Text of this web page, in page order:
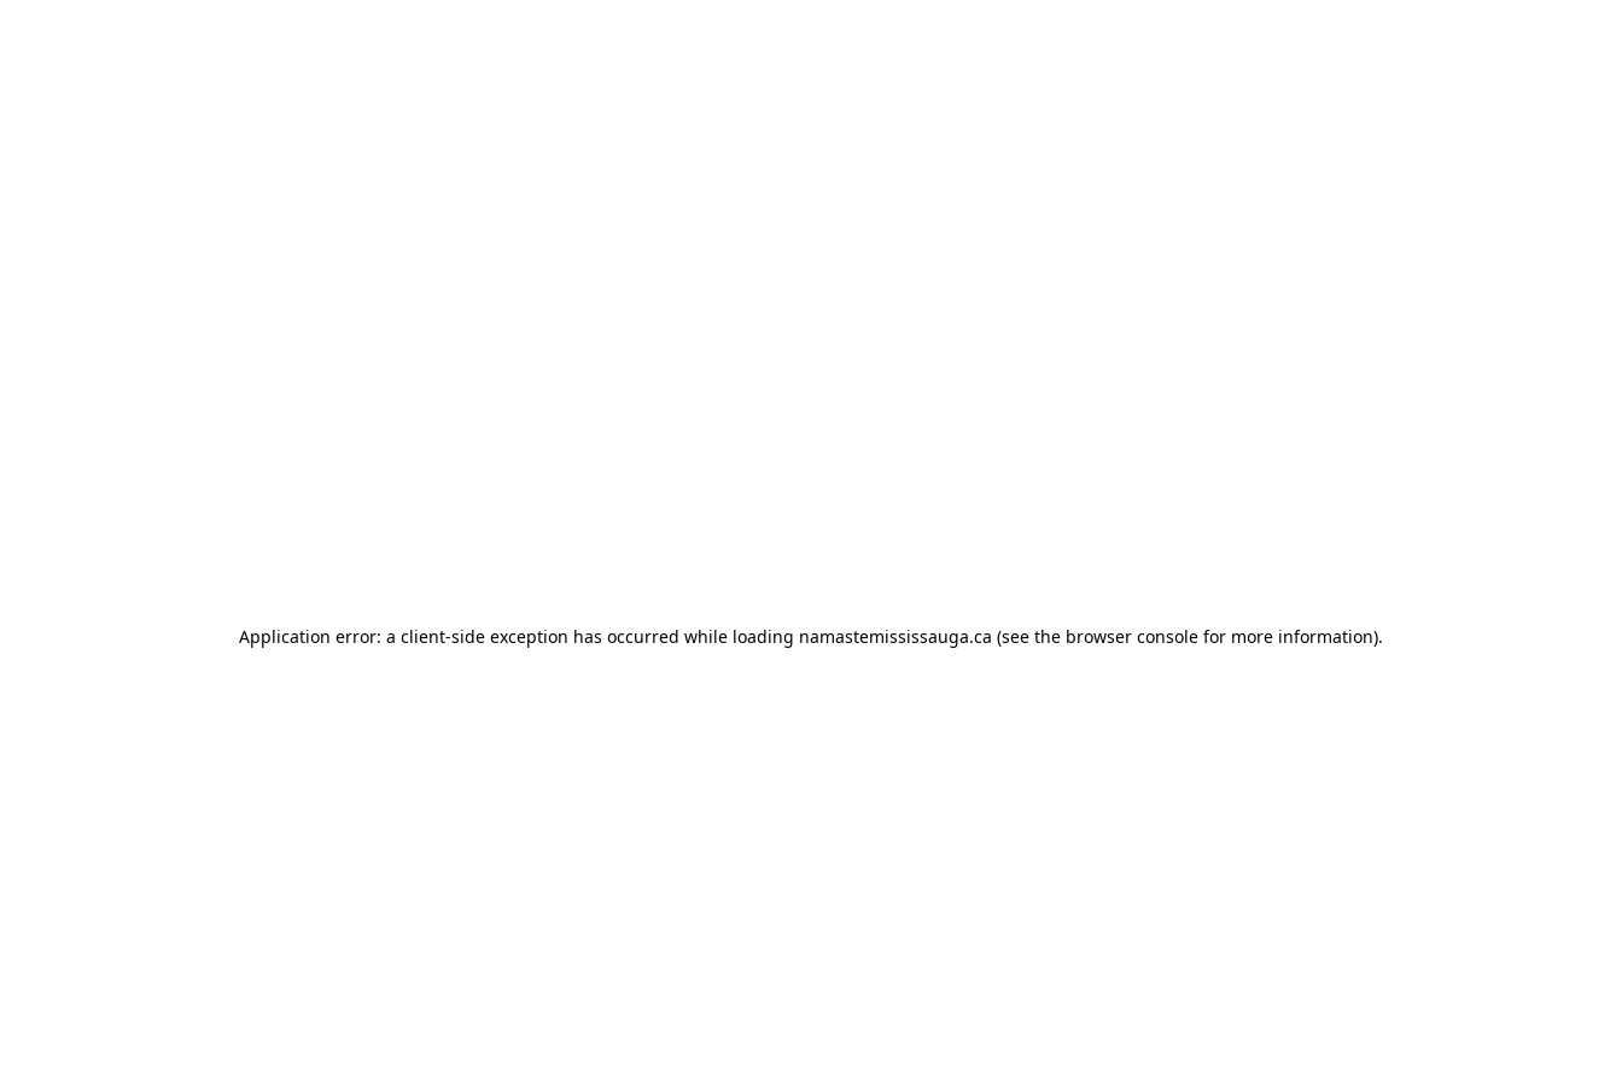
Application error: a client-side exception has occurred while loading namastemississauga.ca (see the browser console for more information).